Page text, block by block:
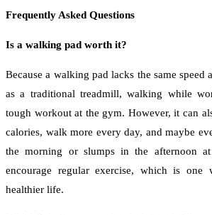
Frequently Asked Questions
Is a walking pad worth it?
Because a walking pad lacks the same speed
as a traditional treadmill, walking while
tough workout at the gym. However, it can
calories, walk more every day, and maybe
the morning or slumps in the afternoon
encourage regular exercise, which is
healthier life.